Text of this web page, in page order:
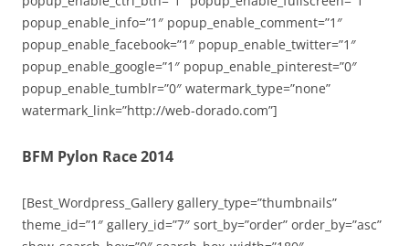
popup_enable_info=”1″ popup_enable_comment=”1″
popup_enable_facebook=”1″ popup_enable_twitter=”1″
popup_enable_google=”1″ popup_enable_pinterest=”0″
popup_enable_tumblr=”0″ watermark_type=”none”
watermark_link=”http://web-dorado.com”]
BFM Pylon Race 2014
[Best_Wordpress_Gallery gallery_type=”thumbnails”
theme_id=”1″ gallery_id=”7″ sort_by=”order” order_by=”asc”